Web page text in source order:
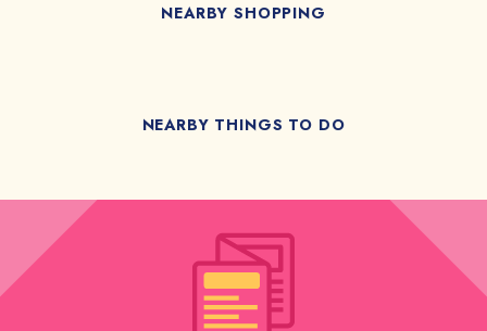
NEARBY SHOPPING
NEARBY THINGS TO DO